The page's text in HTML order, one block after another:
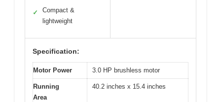
✓
Compact &
lightweight
Specification:
Motor Power 3.0 HP brushless motor
Running
Area
40.2 inches x 15.4 inches